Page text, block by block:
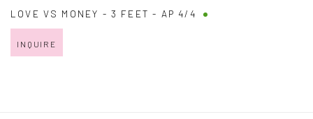
LOVE VS MONEY - 3 FEET - AP 4/4
INQUIRE